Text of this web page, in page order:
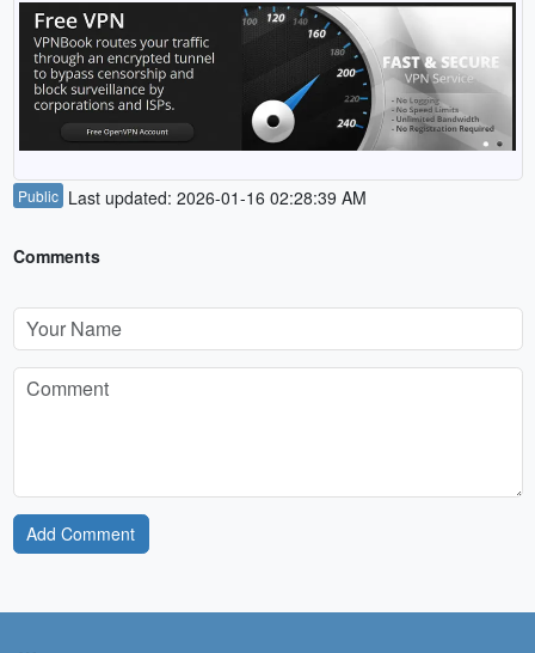
Public Last updated: 2026-01-16 02:28:39 AM
Comments
Add Comment